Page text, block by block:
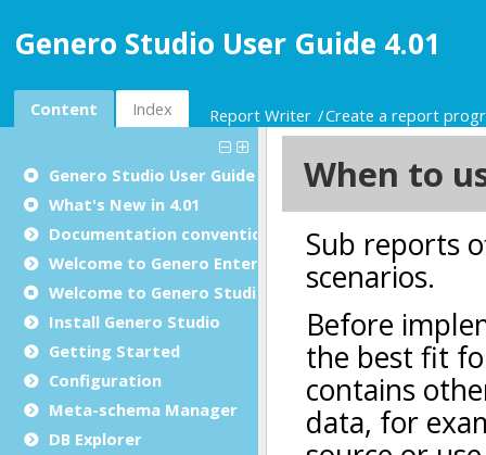
Genero Studio User Guide 4.01
Content Index Report Writer Create a report
Genero Studio User Guide
What's New in 4.01
Documentation conventions
Welcome to Genero Enterprise
Welcome to Genero Studio
Install Genero Studio
Getting Started
Configuration
Meta-schema Manager
DB Explorer